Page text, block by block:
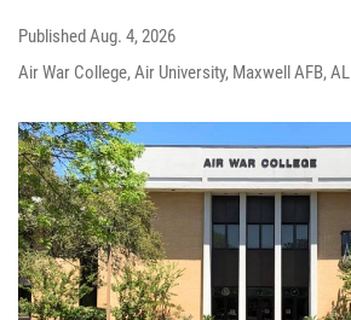
PublishedAug. 4, 2026
Air War College, Air University, Maxwell AFB, AL